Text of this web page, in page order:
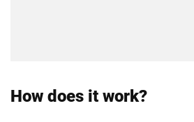
How does it work?